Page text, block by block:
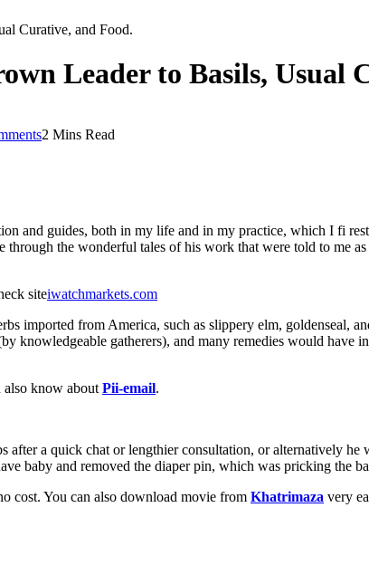
Curative, and Food.
Leader to Basils, Usual
2 Mins Read
and guides, both in my life and in my practice, which I fi
through the wonderful tales of his work that were told to me
siteiwatchmarkets.com
imported from America, such as slippery elm, goldenseal,
knowledgeable gatherers), and many remedies would have
also know about Pii-email.
a quick chat or lengthier consultation, or alternatively
baby and removed the diaper pin, which was pricking the
cost. You can also download movie from Khatrimaza very